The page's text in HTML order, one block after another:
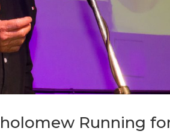
Running